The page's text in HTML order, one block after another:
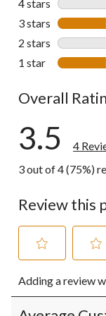
4 stars stars
3 stars stars
2 stars stars
1 star stars
Overall
3.5
4
3 out of 4 (75%)
Review this
to
rate
the
to
rate
the
Adding a review